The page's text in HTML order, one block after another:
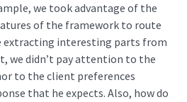
we took advantage of the
of the framework to route
extracting interesting parts from
we didn’t pay attention to the
to the client preferences
that he expects. Also, how do